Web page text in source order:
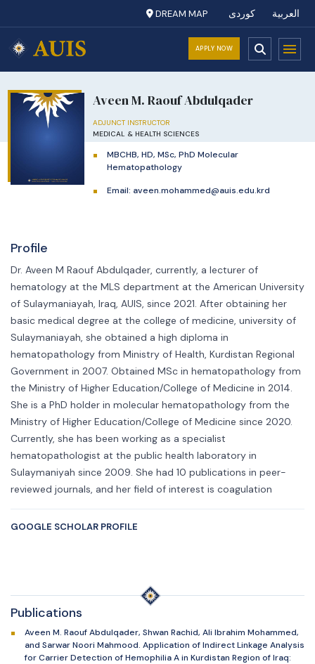
العربية کوردی DREAM MAP
APPLY NOW
Aveen M. Raouf Abdulqader
ADJUNCT INSTRUCTOR
MEDICAL & HEALTH SCIENCES
MBCHB, HD, MSc, PhD Molecular
Hematopathology
Email: aveen.mohammed@auis.edu.krd
Profile
Dr. Aveen M Raouf Abdulqader, currently, a lecturer of
hematology at the MLS department at the American University
of Sulaymaniayah, Iraq, AUIS, since 2021. After obtaining her
basic medical degree at the college of medicine, university of
Sulaymaniayah, she obtained a high diploma in
hematopathology from Ministry of Health, Kurdistan Regional
Government in 2007. Obtained MSc in hematopathology from
the Ministry of Higher Education/College of Medicine in 2014.
She is a PhD holder in molecular hematopathology from the
Ministry of Higher Education/College of Medicine since 2020.
Currently, she has been working as a specialist
hematopathologist at the public health laboratory in
Sulaymaniyah since 2009. She had 10 publications in peer-
reviewed journals, and her field of interest is coagulation
GOOGLE SCHOLAR PROFILE
Publications
Aveen M. Raouf Abdulqader, Shwan Rachid, Ali Ibrahim Mohammed,
and Sarwar Noori Mahmood. Application of Indirect Linkage Analysis
for Carrier Detection of Hemophilia A in Kurdistan Region of Iraq: